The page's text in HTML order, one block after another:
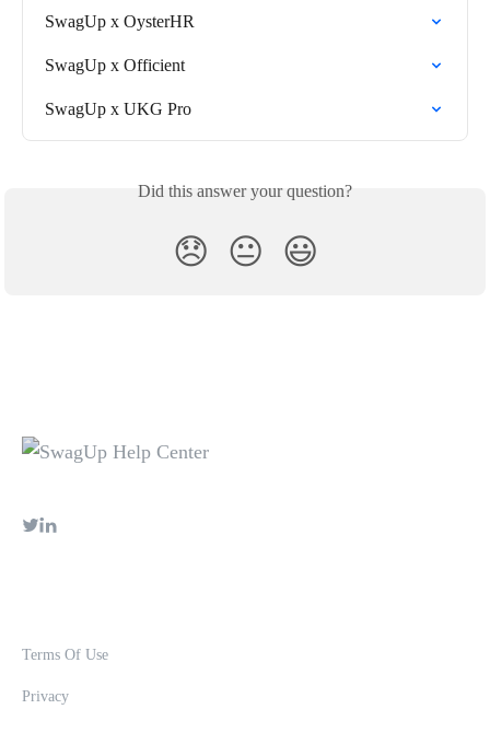
SwagUp x OysterHR
SwagUp x Officient
SwagUp x UKG Pro
Did this answer your question?
😞 😐 😃
Terms Of Use
Privacy